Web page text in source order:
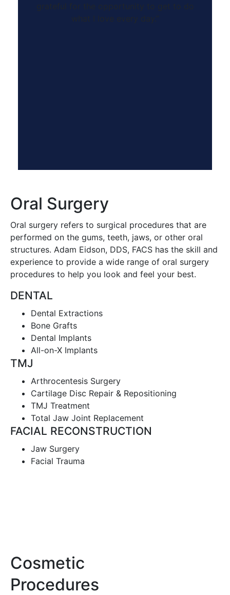
grateful for the opportunity to get to do
what I love every day.”
Oral Surgery
Oral surgery refers to surgical procedures that are
performed on the gums, teeth, jaws, or other oral
structures. Adam Eidson, DDS, FACS has the skill and
experience to provide a wide range of oral surgery
procedures to help you look and feel your best.
DENTAL
Dental Extractions
Bone Grafts
Dental Implants
All-on-X Implants
TMJ
Arthrocentesis Surgery
Cartilage Disc Repair & Repositioning
TMJ Treatment
Total Jaw Joint Replacement
FACIAL RECONSTRUCTION
Jaw Surgery
Facial Trauma
Cosmetic
Procedures